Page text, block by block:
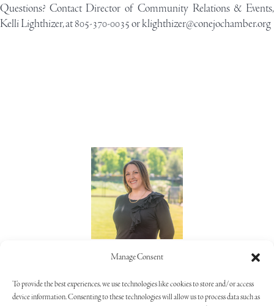
Manage Consent
To provide the best experiences, we use technologies like cookies to store and/or access
device information. Consenting to these technologies will allow us to process data such as
Questions? Contact Director of Community Relations & Events,
Kelli Lighthizer, at 805-370-0035 orklighthizer@conejochamber.org
805.373.5992